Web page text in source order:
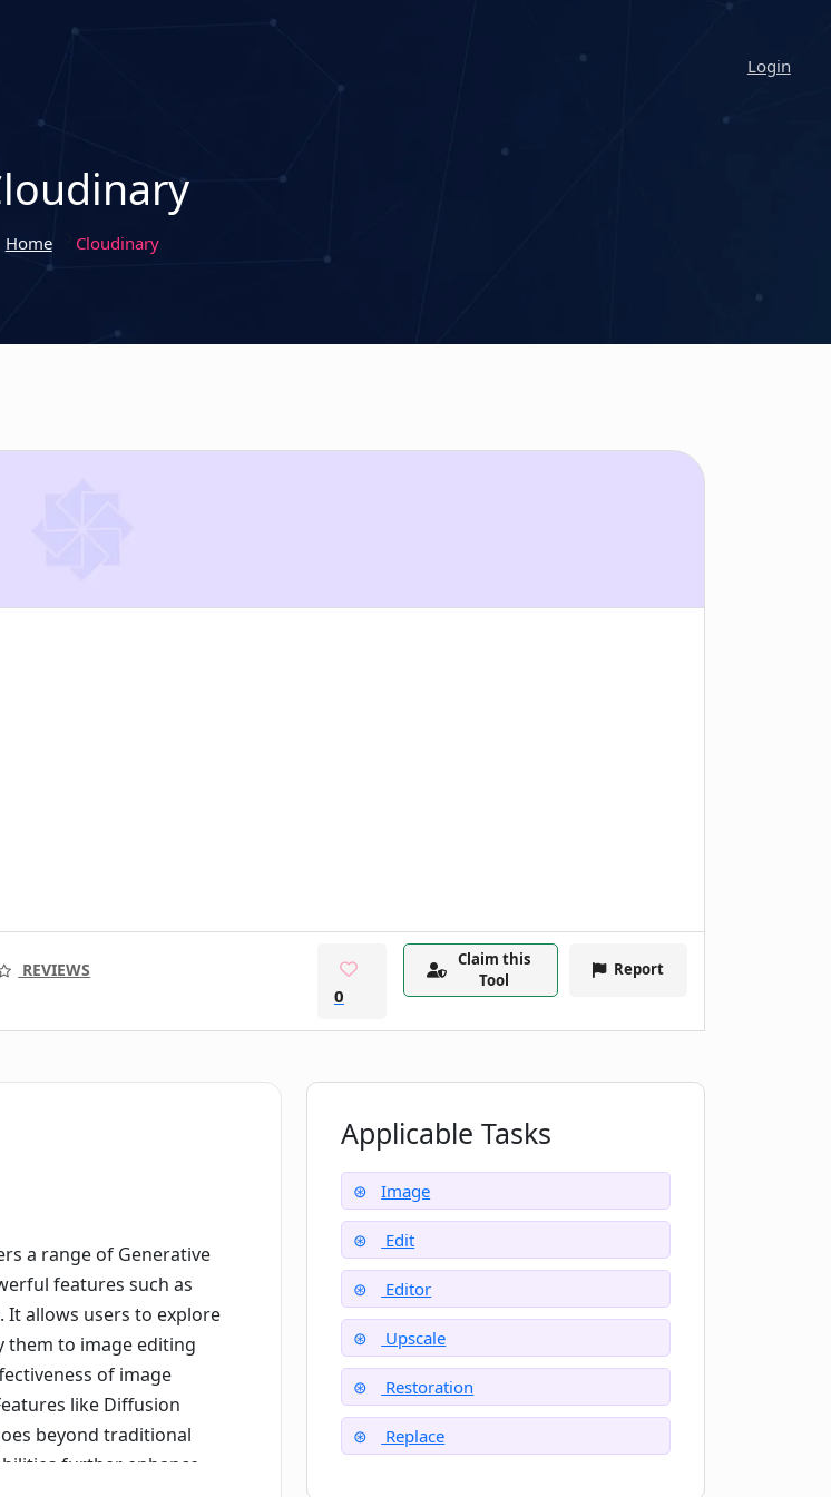
Login
Home Cloudinary
REVIEWS
0
Claim this
Tool
Report
a range of Generative
features such as
It allows users to explore
them to image editing
of image
like Diffusion
beyond traditional
further enhance
Applicable Tasks
Image
Edit
Editor
Upscale
Restoration
Replace